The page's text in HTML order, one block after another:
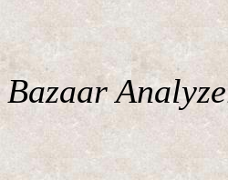
Bazaar